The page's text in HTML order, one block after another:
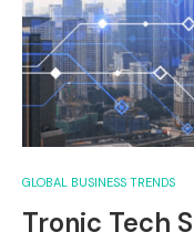
GLOBAL BUSINESS TRENDS
Tronic Tech